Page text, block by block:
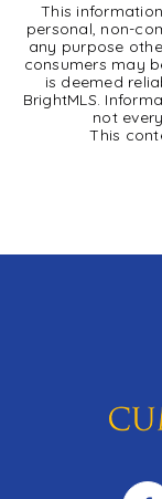
This
personal, non-
any purpose
consumers may
is deemed
BrightMLS.
not
This